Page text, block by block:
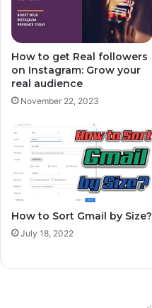
How to get Real followers
on Instagram: Grow your
real audience
November 22, 2023
How to Sort Gmail by Size?
July 18, 2022